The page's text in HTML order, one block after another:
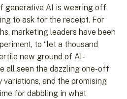
generative AI is wearing off,
to ask for the receipt. For
marketing leaders have been
to “let a thousand
new ground of AI-
all seen the dazzling one-off
variations, and the promising
for dabbling in what